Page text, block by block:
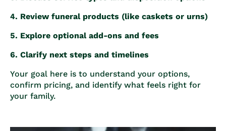
Review funeral products (like caskets or urns)
Explore optional add-ons and fees
Clarify next steps and timelines
Your goal here is to understand your options,
confirm pricing, and identify what feels right for
your family.